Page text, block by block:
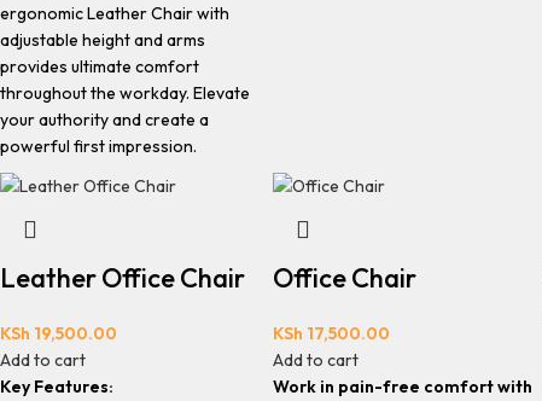
ergonomic Leather Chair with
adjustable height and arms
provides ultimate comfort
throughout the workday. Elevate
your authority and create a
powerful first impression.
Leather Office Chair
KSh 19,500.00
Add to cart
Key Features:
Office Chair
KSh 17,500.00
Add to cart
Work in pain-free comfort with